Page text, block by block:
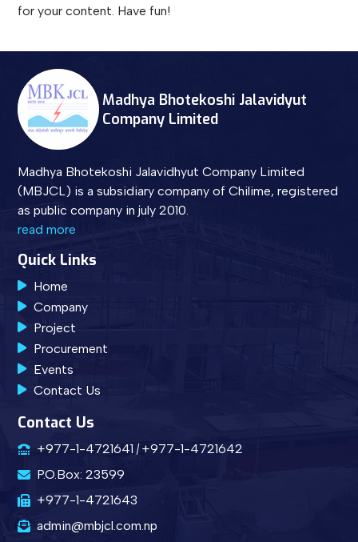
for your content. Have fun!
Madhya Bhotekoshi Jalavidyut
Company Limited
Madhya Bhotekoshi Jalavidhyut Company Limited
(MBJCL) is a subsidiary company of Chilime, registered
as public company in july 2010.
read more
Quick Links
Home
Company
Project
Procurement
Events
Contact Us
Contact Us
+977-1-4721641
+977-1-4721642
P.O.Box: 23599
+977-1-4721643
admin@mbjcl.com.np